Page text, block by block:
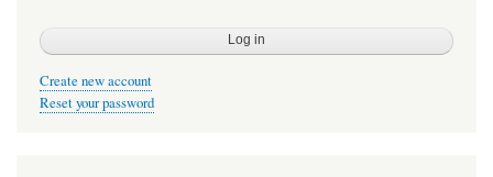
Create new account
Reset your password